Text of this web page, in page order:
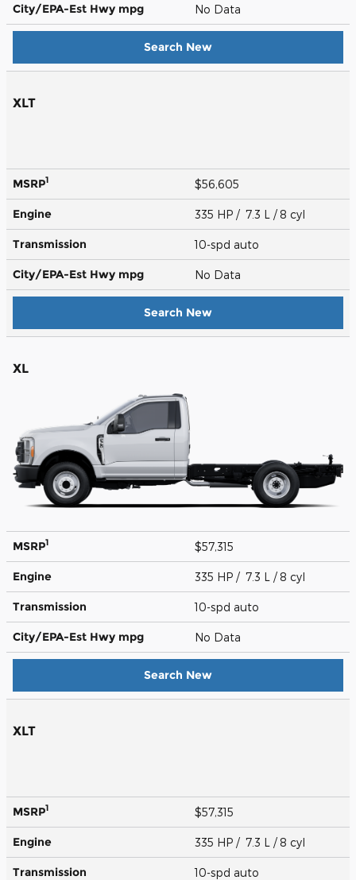
City/EPA-Est Hwy mpg No Data
Search New
XLT
MSRP1 $56,605
Engine 335 HP / 7.3 L / 8 cyl
Transmission 10-spd auto
City/EPA-Est Hwy mpg No Data
Search New
XL
MSRP1 $57,315
Engine 335 HP / 7.3 L / 8 cyl
Transmission 10-spd auto
City/EPA-Est Hwy mpg No Data
Search New
XLT
MSRP1 $57,315
Engine 335 HP / 7.3 L / 8 cyl
Transmission 10-spd auto